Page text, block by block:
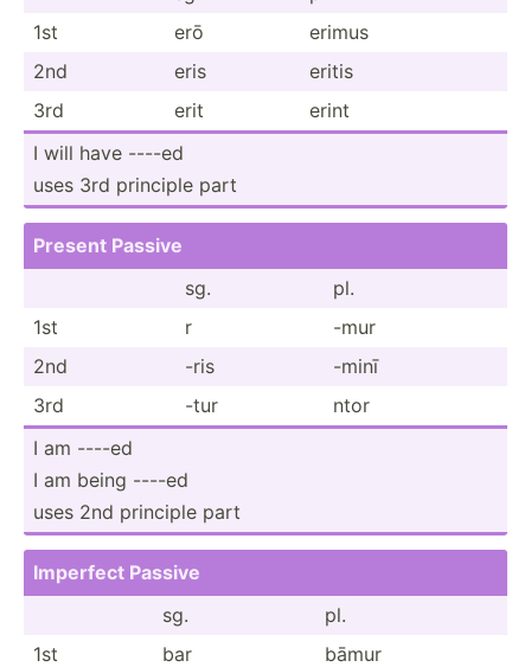
1st
erō
erimus
2nd
eris
eritis
3rd
erit
erint
I will have ----ed
uses 3rd principle part
Present Passive
sg.
pl.
1st
r
-mur
2nd
-ris
-minī
3rd
-tur
ntor
I am ----ed
I am being ----ed
uses 2nd principle part
Imperfect Passive
sg.
pl.
1st
bar
bāmur